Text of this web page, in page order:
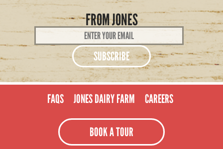
FROM JONES
Email
Address
FAQS JONES DAIRY FARM CAREERS
BOOK A TOUR